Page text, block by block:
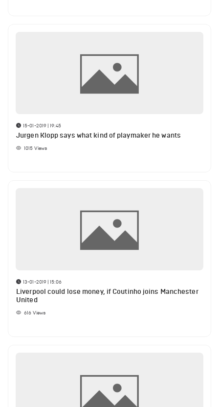
15-01-2019 | 19:45
Jurgen Klopp says what kind of playmaker he wants
1015 Views
13-01-2019 | 15:06
Liverpool could lose money, if Coutinho joins Manchester
United
616 Views